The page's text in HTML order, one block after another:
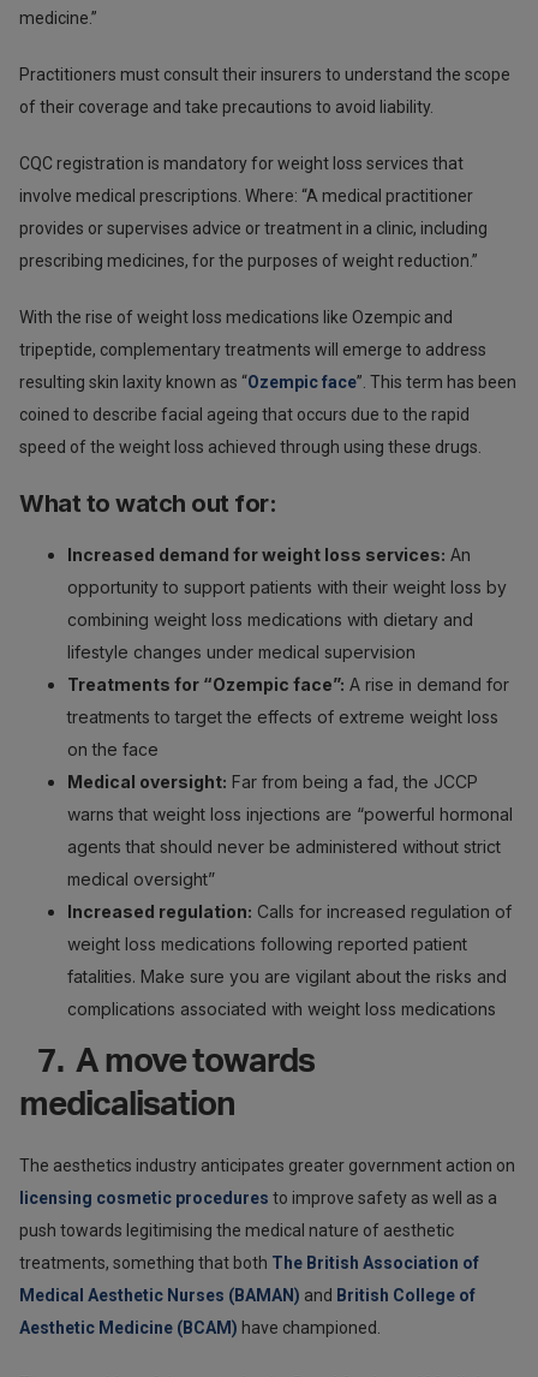
medicine.”
Practitioners must consult their insurers to understand the scope
of their coverage and take precautions to avoid liability.
CQC registration is mandatory for weight loss services that
involve medical prescriptions. Where: “A medical practitioner
provides or supervises advice or treatment in a clinic, including
prescribing medicines, for the purposes of weight reduction.”
With the rise of weight loss medications like Ozempic and
tripeptide, complementary treatments will emerge to address
resulting skin laxity known as “Ozempic face”. This term has been
coined to describe facial ageing that occurs due to the rapid
speed of the weight loss achieved through using these drugs.
What to watch out for:
Increased demand for weight loss services: An
opportunity to support patients with their weight loss by
combining weight loss medications with dietary and
lifestyle changes under medical supervision
Treatments for “Ozempic face”: A rise in demand for
treatments to target the effects of extreme weight loss
on the face
Medical oversight: Far from being a fad, the JCCP
warns that weight loss injections are “powerful hormonal
agents that should never be administered without strict
medical oversight”
Increased regulation: Calls for increased regulation of
weight loss medications following reported patient
fatalities. Make sure you are vigilant about the risks and
complications associated with weight loss medications
7. A move towards
medicalisation
The aesthetics industry anticipates greater government action on
licensing cosmetic procedures to improve safety as well as a
push towards legitimising the medical nature of aesthetic
treatments, something that both The British Association of
Medical Aesthetic Nurses (BAMAN) and British College of
Aesthetic Medicine (BCAM) have championed.